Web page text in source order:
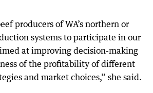
producers of WA’s northern or
systems to participate in our
at improving decision-making
of the profitability of different
and market choices,” she said.